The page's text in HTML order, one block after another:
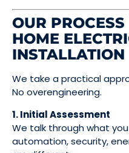
OUR
HOME
INSTALLATION
We take a practical
No overengineering.
1. Initial Assessment
We talk through what
automation, security,